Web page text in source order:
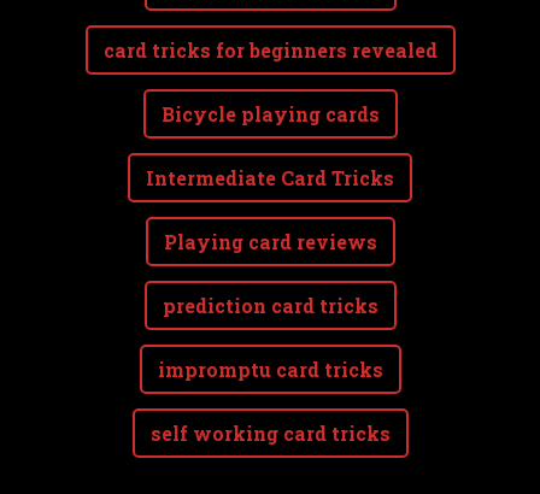
card tricks for beginners revealed
Bicycle playing cards
Intermediate Card Tricks
Playing card reviews
prediction card tricks
impromptu card tricks
self working card tricks